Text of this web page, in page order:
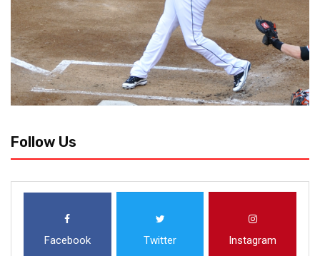
Follow Us
Facebook Twitter Instagram